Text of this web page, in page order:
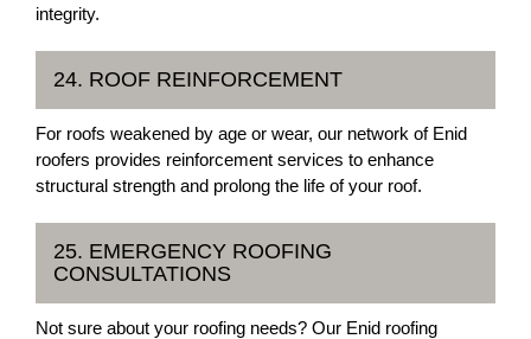
integrity.
24. ROOF REINFORCEMENT
For roofs weakened by age or wear, our network of Enid
roofers provides reinforcement services to enhance
structural strength and prolong the life of your roof.
25. EMERGENCY ROOFING
CONSULTATIONS
Not sure about your roofing needs? Our Enid roofing